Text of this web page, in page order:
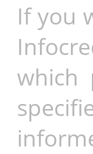
If you
which